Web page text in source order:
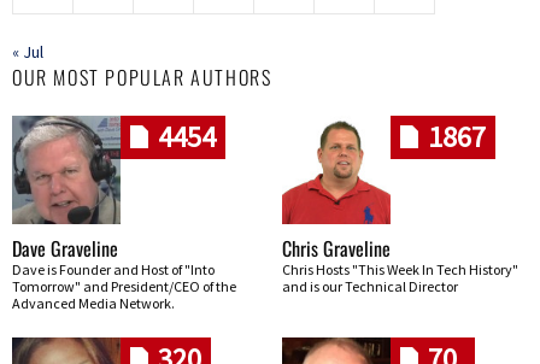
« Jul
OUR MOST POPULAR AUTHORS
4454
Dave Graveline
Dave is Founder and Host of "Into
Tomorrow" and President/CEO of the
Advanced Media Network.
1867
Chris Graveline
Chris Hosts "This Week In Tech History"
and is our Technical Director